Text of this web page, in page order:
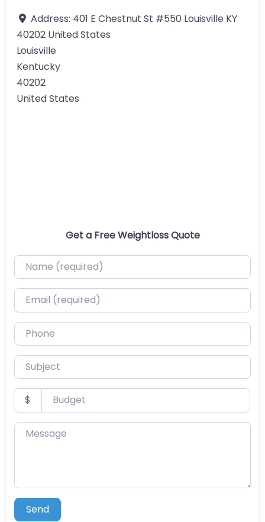
Address: 401 E Chestnut St #550 Louisville KY
40202 United States
Louisville
Kentucky
40202
United States
Get a Free Weightloss Quote
Name (required)
Email (required)
Phone
Subject
Budget
$
Message
Send